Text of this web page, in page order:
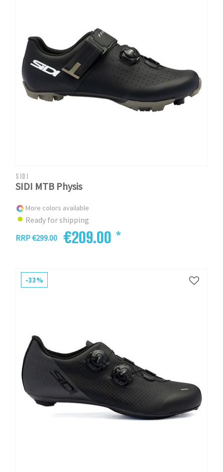
SIDI
SIDI MTB Physis
More colors available
Ready for shipping
RRP €299.00
€209.00 *
-33%